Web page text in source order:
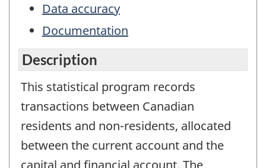
Data accuracy
Documentation
Description
This statistical program records
transactions between Canadian
residents and non-residents, allocated
between the current account and the
capital and financial account. The